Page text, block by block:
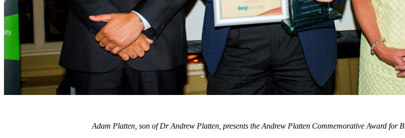
Adam Platten, son of Dr Andrew Platten, presents the Andrew Platten Commemorative Award